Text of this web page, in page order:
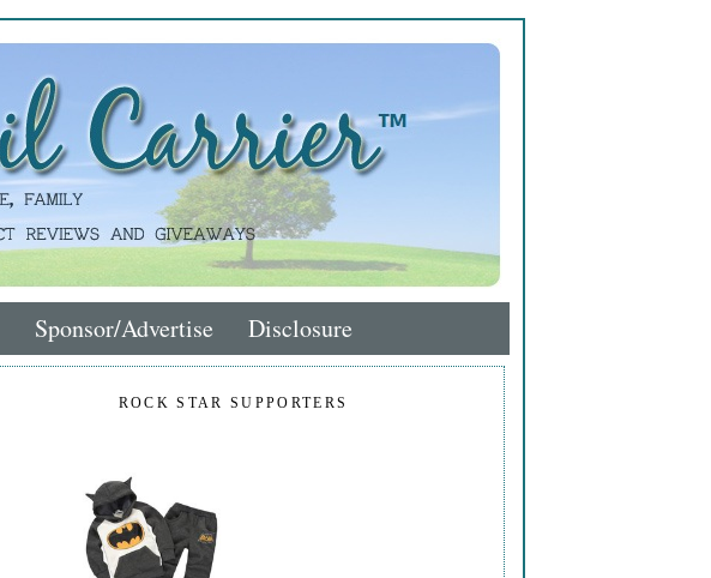
Sponsor/Advertise Disclosure
ROCK STAR SUPPORTERS